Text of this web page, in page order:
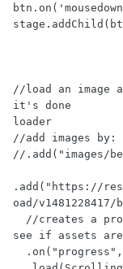
//load an image
it's done
loader
//add images by:
//.add("images/
.add("https://
oad/
see if assets